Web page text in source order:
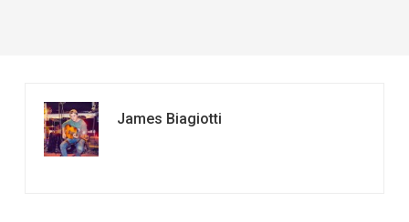
James Biagiotti